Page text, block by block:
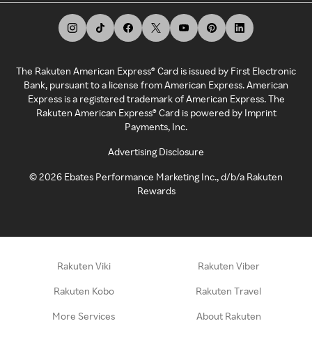
The Rakuten American Express® Card is issued by First Electronic
Bank, pursuant to a license from American Express. American
Express is a registered trademark of American Express. The
Rakuten American Express® Card is powered by Imprint
Payments, Inc.
Advertising Disclosure
©2026 Ebates Performance Marketing Inc., d/b/a Rakuten
Rewards
Rakuten Viki Rakuten Viber
Rakuten Kobo Rakuten Travel
More Services About Rakuten